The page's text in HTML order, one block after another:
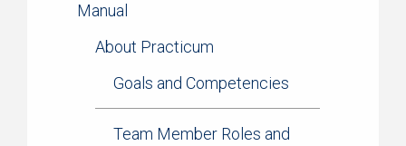
Manual
About Practicum
Goals and Competencies
Team Member Roles and